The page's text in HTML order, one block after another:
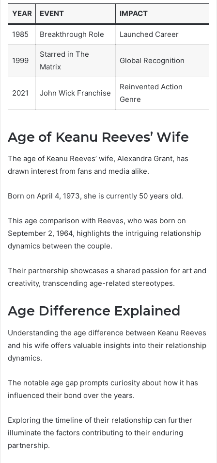
YEAR EVENT IMPACT
1985 Breakthrough Role Launched Career
1999
Starred in The
Matrix
Global Recognition
2021 John Wick Franchise
Reinvented Action
Genre
Age of Keanu Reeves’ Wife
The age of Keanu Reeves’ wife, Alexandra Grant, has
drawn interest from fans and media alike.
Born on April 4, 1973, she is currently 50 years old.
This age comparison with Reeves, who was born on
September 2, 1964, highlights the intriguing relationship
dynamics between the couple.
Their partnership showcases a shared passion for art and
creativity, transcending age-related stereotypes.
Age Difference Explained
Understanding the age difference between Keanu Reeves
and his wife offers valuable insights into their relationship
dynamics.
The notable age gap prompts curiosity about how it has
influenced their bond over the years.
Exploring the timeline of their relationship can further
illuminate the factors contributing to their enduring
partnership.